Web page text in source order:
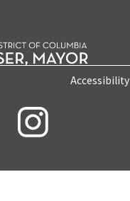
Accessibility